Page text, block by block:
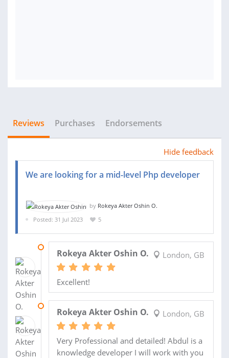
Reviews Purchases Endorsements
Hide feedback
We are looking for a mid-level Php developer
by Rokeya Akter Oshin O.
Posted: 31 Jul 2023
5
Rokeya Akter Oshin O. London, GB
Excellent!
Rokeya Akter Oshin O. London, GB
Very Professional and detailed! Abdul is a
knowledge developer I will work with you